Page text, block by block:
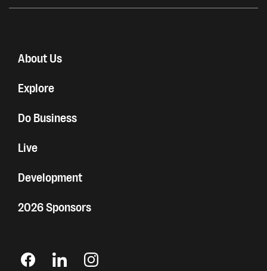
About Us
Explore
Do Business
Live
Development
2026 Sponsors